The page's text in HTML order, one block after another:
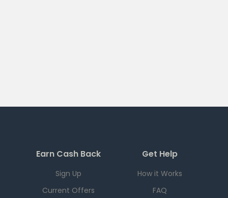
Earn Cash Back
Sign Up
Current Offers
Get Help
How it Works
FAQ